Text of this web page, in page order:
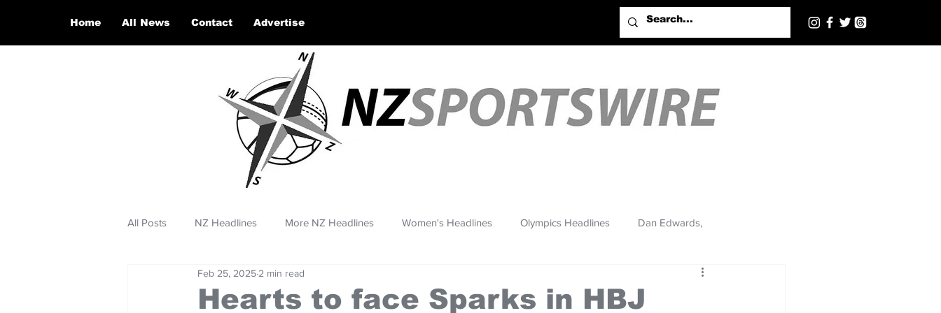
Home All News Contact Advertise
All Posts NZ Headlines More NZ Headlines Women's Headlines Olympics Headlines Dan Edwards,
Hearts to face Sparks in HBJ
Feb 25, 2025 2 min read